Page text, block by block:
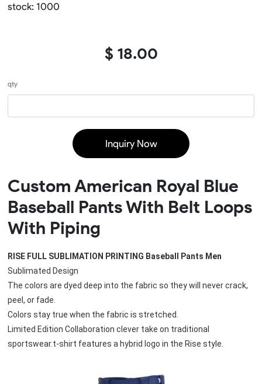
stock: 1000
$ 18.00
qty
Inquiry Now
Custom American Royal Blue
Baseball Pants With Belt Loops
With Piping
RISE FULL SUBLIMATION PRINTING Baseball Pants Men
Sublimated Design
The colors are dyed deep into the fabric so they will never crack,
peel, or fade.
Colors stay true when the fabric is stretched.
Limited Edition Collaboration clever take on traditional
sportswear.t-shirt features a hybrid logo in the Rise style.